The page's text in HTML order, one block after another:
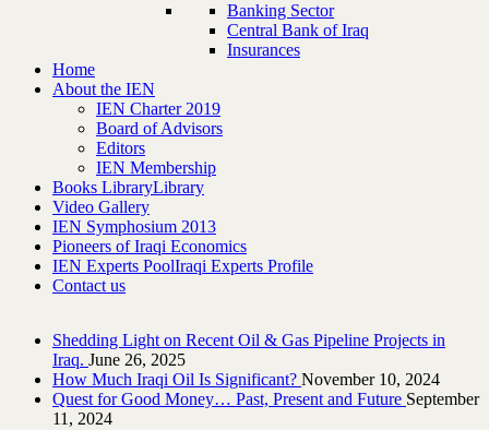
Banking Sector
Central Bank of Iraq
Insurances
Home
About the IEN
IEN Charter 2019
Board of Advisors
Editors
IEN Membership
Books LibraryLibrary
Video Gallery
IEN Symphosium 2013
Pioneers of Iraqi Economics
IEN Experts PoolIraqi Experts Profile
Contact us
Shedding Light on Recent Oil & Gas Pipeline ‎Projects in
Iraq.‎ June 26, 2025
How Much Iraqi Oil Is Significant? November 10, 2024
Quest for Good Money… Past, Present and Future September
11, 2024